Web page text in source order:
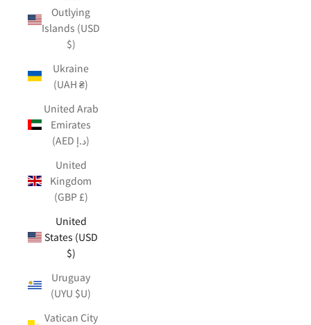
Outlying
Islands (USD
$)
Ukraine
(UAH ₴)
United Arab
Emirates
(AED د.إ)
United
Kingdom
(GBP £)
United
States (USD
$)
Uruguay
(UYU $U)
Vatican City